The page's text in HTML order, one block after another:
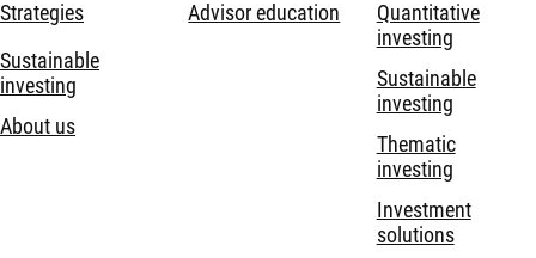
Strategies
Sustainable
investing
About us
Advisor education
Quantitative
investing
Sustainable
investing
Thematic
investing
Investment
solutions